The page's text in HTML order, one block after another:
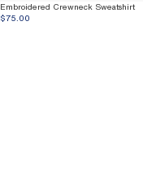
Embroidered Crewneck Sweatshirt
$75.00